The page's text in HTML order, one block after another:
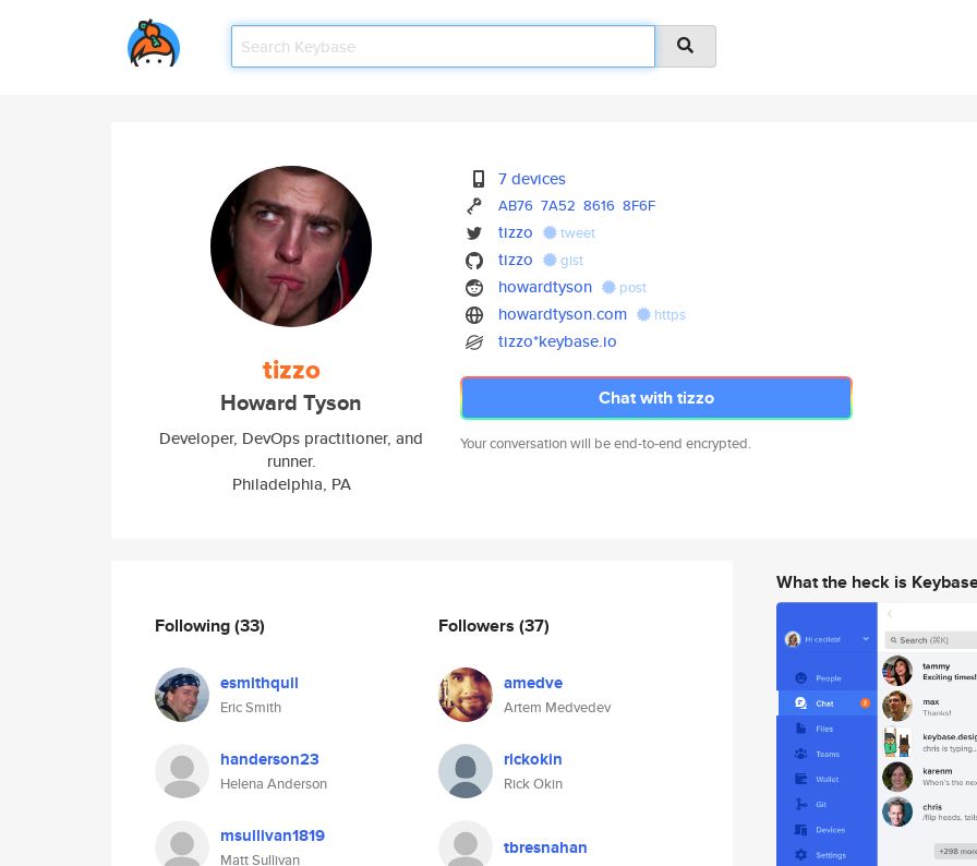
tizzo
Howard Tyson
Developer, DevOps practitioner, and
runner.
Philadelphia, PA
7 devices
AB76 7A52 8616 8F6F
tizzo tweet
tizzo gist
howardtyson post
howardtyson.com https
tizzo*keybase.io
Chat with tizzo
Your conversation will be end-to-end encrypted.
Following(33)
esmithquil
Eric Smith
handerson23
Helena Anderson
msullivan1819
Matt Sullivan
Followers (37)
amedve
Artem Medvedev
rickokin
Rick Okin
tbresnahan
What the heck is